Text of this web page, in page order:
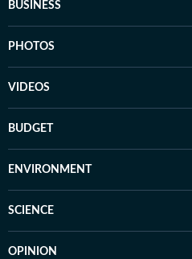
BUSINESS
PHOTOS
VIDEOS
BUDGET
ENVIRONMENT
SCIENCE
OPINION